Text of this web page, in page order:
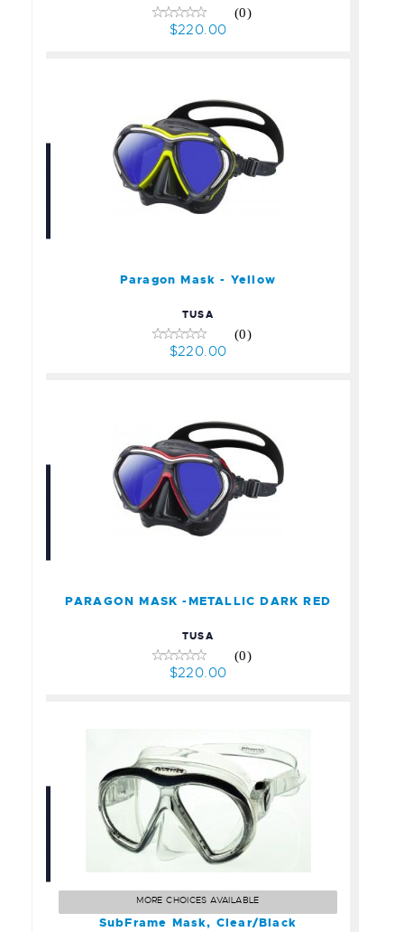
(0)
$220.00
Paragon Mask - Yellow
Paragon Mask - Yellow
TUSA
(0)
$220.00
PARAGON MASK -
PARAGON MASK -METALLIC DARK RED
TUSA
(0)
$220.00
SubFrame Mask,
$159.95
MORE CHOICES AVAILABLE
SubFrame Mask, Clear/Black